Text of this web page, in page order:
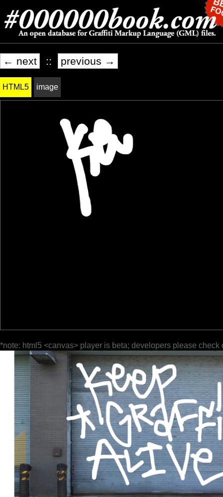
← next :: previous →
HTML5 image
*note: html5 <canvas> player is beta; developers please check